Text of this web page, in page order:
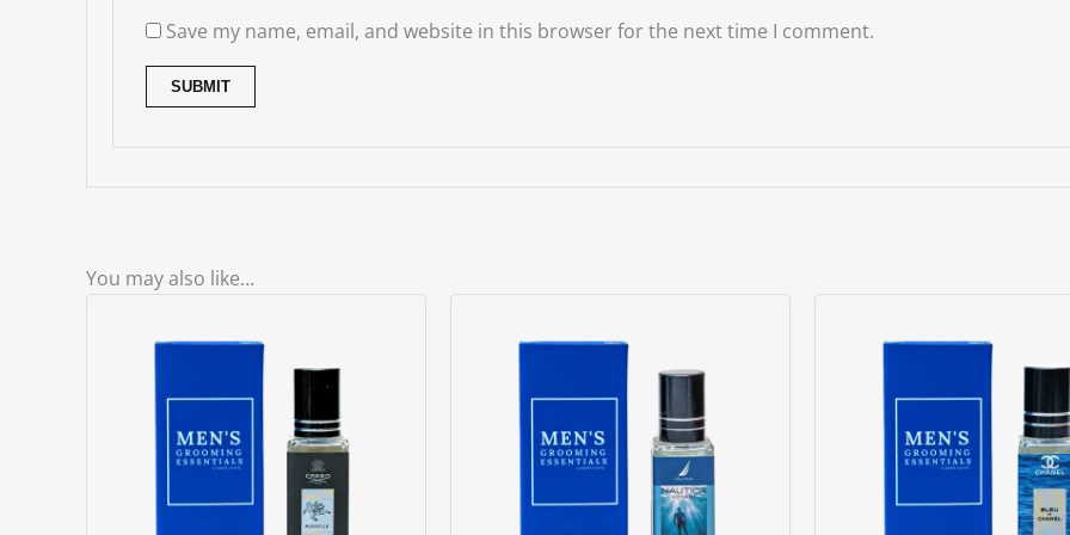
Save my name, email, and website in this browser for the next time I comment.
You may also like…